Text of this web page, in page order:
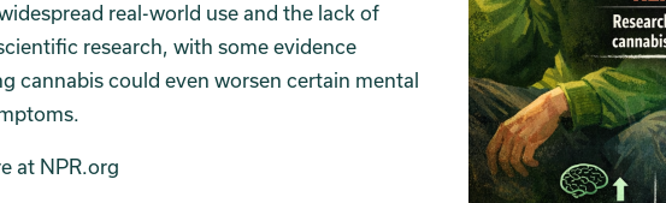
real-world use and the lack of
research, with some evidence
cannabis could even worsen certain mental
at NPR.org